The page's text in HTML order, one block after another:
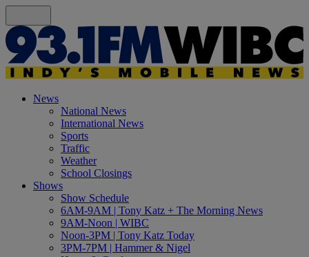
News
National News
International News
Sports
Traffic
Weather
School Closings
Shows
Show Schedule
6AM-9AM | Tony Katz + The Morning News
9AM-Noon | WIBC
Noon-3PM | Tony Katz Today
3PM-7PM | Hammer & Nigel